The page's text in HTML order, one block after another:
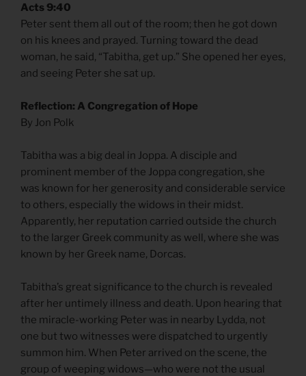
Acts 9:40
Peter sent them all out of the room; then he got down
on his knees and prayed. Turning toward the dead
woman, he said, “Tabitha, get up.” She opened her eyes,
and seeing Peter she sat up.
Reflection: A Congregation of Hope
By Jon Polk
Tabitha was a big deal in Joppa. A disciple and
prominent member of the Joppa congregation, she
was known for her generosity and considerable service
to others, especially the widows in their midst.
Apparently, her reputation carried outside the church
to the larger Greek community as well, where she was
known by her Greek name, Dorcas.
Tabitha’s great significance to the church is revealed
after her untimely illness and death. Upon hearing that
the miracle-working Peter was in nearby Lydda, not
one but two witnesses were dispatched to urgently
summon him. When Peter arrived on the scene, the
group of weeping widows—who were not the usual